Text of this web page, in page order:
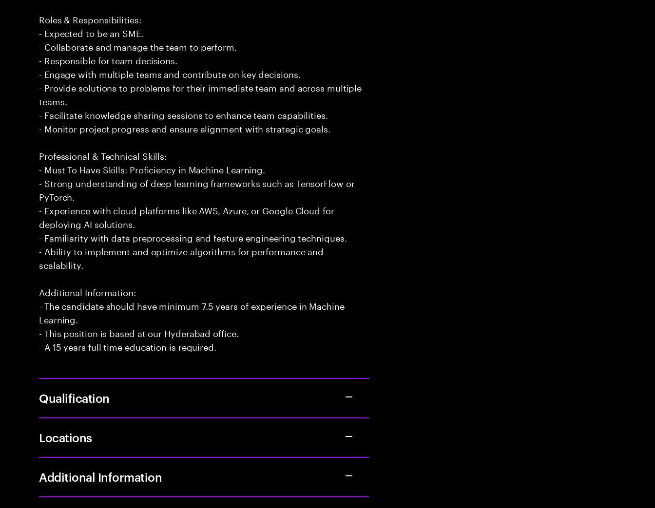
Roles & Responsibilities:
- Expected to be an SME.
- Collaborate and manage the team to perform.
- Responsible for team decisions.
- Engage with multiple teams and contribute on key decisions.
- Provide solutions to problems for their immediate team and across multiple
teams.
- Facilitate knowledge sharing sessions to enhance team capabilities.
- Monitor project progress and ensure alignment with strategic goals.
Professional & Technical Skills:
- Must To Have Skills: Proficiency in Machine Learning.
- Strong understanding of deep learning frameworks such as TensorFlow or
PyTorch.
- Experience with cloud platforms like AWS, Azure, or Google Cloud for
deploying AI solutions.
- Familiarity with data preprocessing and feature engineering techniques.
- Ability to implement and optimize algorithms for performance and
scalability.
Additional Information:
- The candidate should have minimum 7.5 years of experience in Machine
Learning.
- This position is based at our Hyderabad office.
- A 15 years full time education is required.
Qualification
Locations
Additional Information